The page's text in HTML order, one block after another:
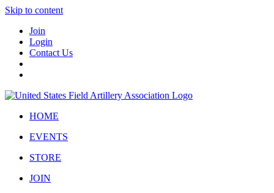
Skip to content
Join
Login
Contact Us
HOME
EVENTS
STORE
JOIN